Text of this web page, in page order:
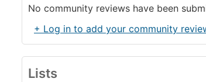
No community reviews have been
+ Log in to add your community
Lists